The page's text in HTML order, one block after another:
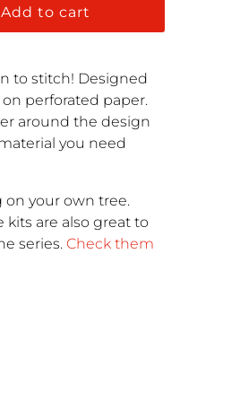
Add to cart
to stitch! Designed
perforated paper.
around the design
you need
on your own tree.
are also great to
series. Check them